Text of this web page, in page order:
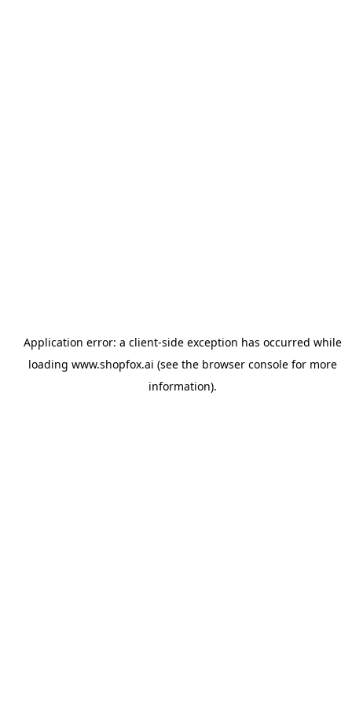
Application error: a client-side exception has occurred while
loading www.shopfox.ai (see the browser consolefor more
information).